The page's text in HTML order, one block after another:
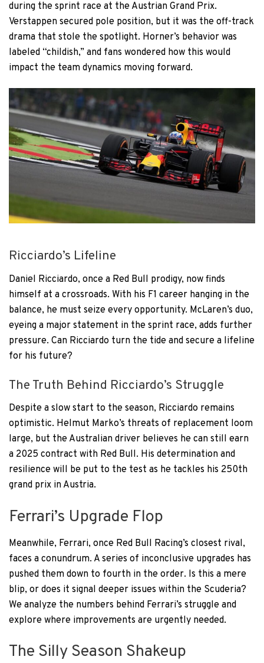
during the sprint race at the Austrian Grand Prix.
Verstappen secured pole position, but it was the off-track
drama that stole the spotlight. Horner’s behavior was
labeled “childish,” and fans wondered how this would
impact the team dynamics moving forward.
Ricciardo’s Lifeline
Daniel Ricciardo, once a Red Bull prodigy, now finds
himself at a crossroads. With his F1 career hanging in the
balance, he must seize every opportunity. McLaren’s duo,
eyeing a major statement in the sprint race, adds further
pressure. Can Ricciardo turn the tide and secure a lifeline
for his future?
The Truth Behind Ricciardo’s Struggle
Despite a slow start to the season, Ricciardo remains
optimistic. Helmut Marko’s threats of replacement loom
large, but the Australian driver believes he can still earn
a 2025 contract with Red Bull. His determination and
resilience will be put to the test as he tackles his 250th
grand prix in Austria.
Ferrari’s Upgrade Flop
Meanwhile, Ferrari, once Red Bull Racing’s closest rival,
faces a conundrum. A series of inconclusive upgrades has
pushed them down to fourth in the order. Is this a mere
blip, or does it signal deeper issues within the Scuderia?
We analyze the numbers behind Ferrari’s struggle and
explore where improvements are urgently needed.
The Silly Season Shakeup